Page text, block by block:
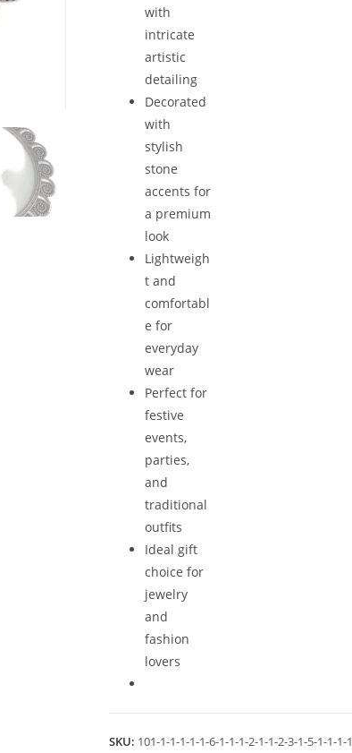
with
intricate
artistic
detailing
Decorated
with
stylish
stone
accents for
a premium
look
Lightweigh
t and
comfortabl
e for
everyday
wear
Perfect for
festive
events,
parties,
and
traditional
outfits
Ideal gift
choice for
jewelry
and
fashion
lovers
SKU: 101-1-1-1-1-1-6-1-1-1-2-1-1-2-3-1-5-1-1-